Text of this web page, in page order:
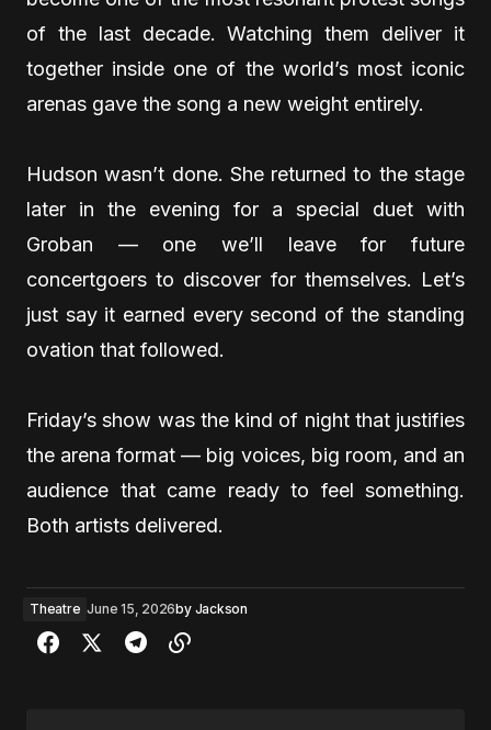
of the last decade. Watching them deliver it
together inside one of the world’s most iconic
arenas gave the song a new weight entirely.
Hudson wasn’t done. She returned to the stage
later in the evening for a special duet with
Groban — one we’ll leave for future
concertgoers to discover for themselves. Let’s
just say it earned every second of the standing
ovation that followed.
Friday’s show was the kind of night that justifies
the arena format — big voices, big room, and an
audience that came ready to feel something.
Both artists delivered.
Theatre June 15, 2026by Jackson